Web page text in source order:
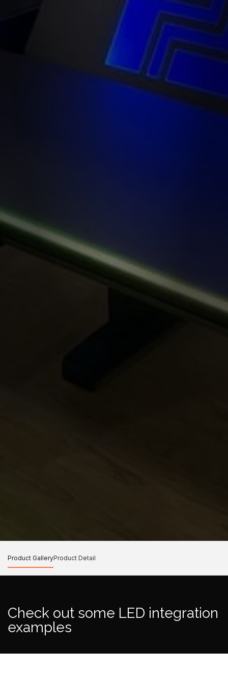
Product GalleryProduct Detail
Check out some LED integration
examples